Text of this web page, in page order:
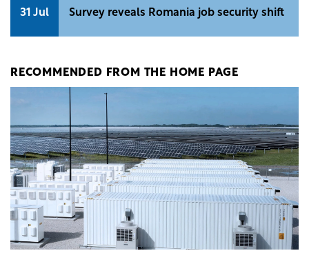
31 Jul Survey reveals Romania job security shift
RECOMMENDED FROM THE HOME PAGE